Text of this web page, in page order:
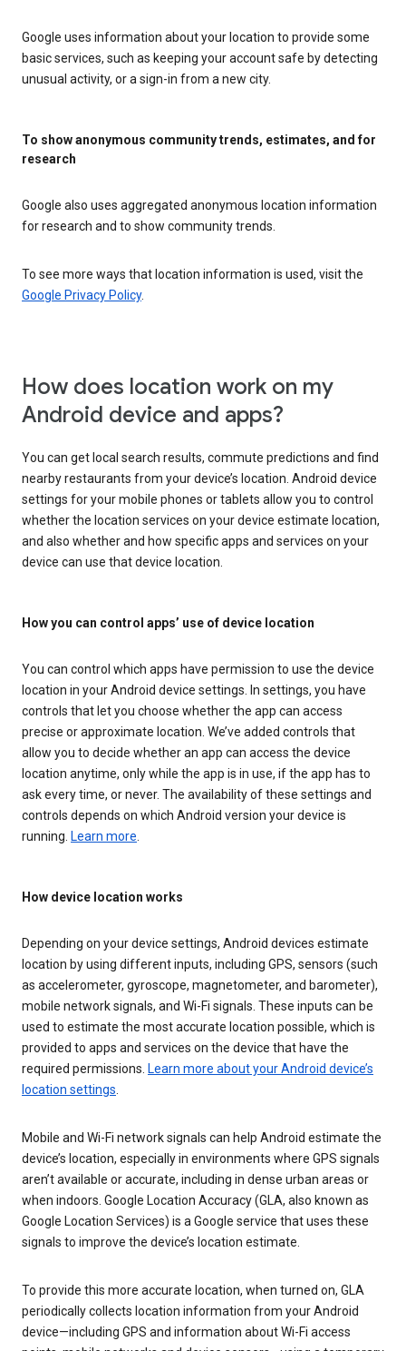
Google uses information about your location to provide some
basic services, such as keeping your account safe by detecting
unusual activity, or a sign-in from a new city.
To show anonymous community trends, estimates, and for
research
Google also uses aggregated anonymous location information
for research and to show community trends.
To see more ways that location information is used, visit the
Google Privacy Policy.
How does location work on my
Android device and apps?
You can get local search results, commute predictions and find
nearby restaurants from your device’s location. Android device
settings for your mobile phones or tablets allow you to control
whether the location services on your device estimate location,
and also whether and how specific apps and services on your
device can use that device location.
How you can control apps’ use of device location
You can control which apps have permission to use the device
location in your Android device settings. In settings, you have
controls that let you choose whether the app can access
precise or approximate location. We’ve added controls that
allow you to decide whether an app can access the device
location anytime, only while the app is in use, if the app has to
ask every time, or never. The availability of these settings and
controls depends on which Android version your device is
running. Learn more
How device location works
Depending on your device settings, Android devices estimate
location by using different inputs, including GPS, sensors (such
as accelerometer, gyroscope, magnetometer, and barometer),
mobile network signals, and Wi-Fi signals. These inputs can be
used to estimate the most accurate location possible, which is
provided to apps and services on the device that have the
required permissions. Learn more about your Android device’s
location settings
Mobile and Wi-Fi network signals can help Android estimate the
device’s location, especially in environments where GPS signals
aren’t available or accurate, including in dense urban areas or
when indoors. Google Location Accuracy (GLA, also known as
Google Location Services) is a Google service that uses these
signals to improve the device’s location estimate.
To provide this more accurate location, when turned on, GLA
periodically collects location information from your Android
device—including GPS and information about Wi-Fi access